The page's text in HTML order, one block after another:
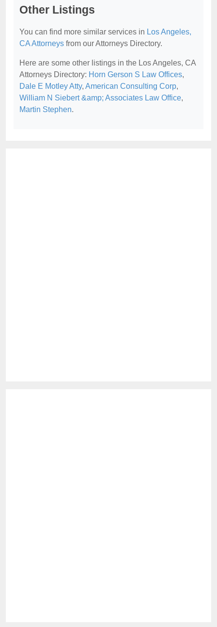
Other Listings
You can find more similar services in Los Angeles,
CA Attorneys from our Attorneys Directory.
Here are some other listings in the Los Angeles, CA
Attorneys Directory: Horn Gerson S Law Offices,
Dale E Motley Atty, American Consulting Corp,
William N Siebert &amp; Associates Law Office,
Martin Stephen.